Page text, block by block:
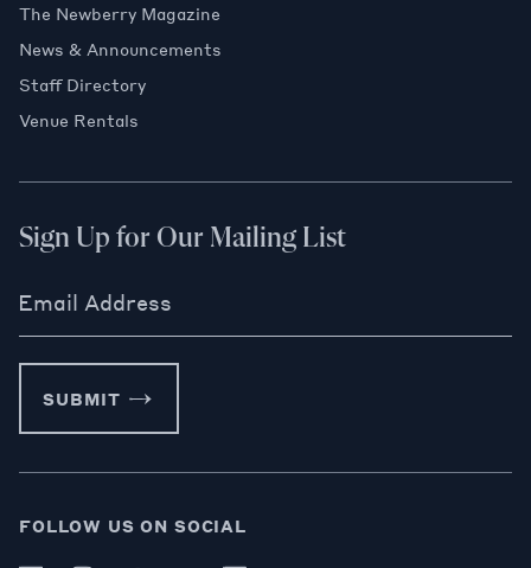
The Newberry Magazine
News & Announcements
Staff Directory
Venue Rentals
Sign Up for Our Mailing List
Email Address
SUBMIT
FOLLOW US ON SOCIAL